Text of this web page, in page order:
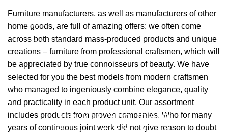
Furniture manufacturers, as well as manufacturers of other
home goods, are full of amazing offers: we often come
across both standard mass-produced products and unique
creations – furniture from professional craftsmen, which will
be appreciated by true connoisseurs of beauty. We have
selected for you the best models from modern craftsmen
who managed to ingeniously combine elegance, quality
and practicality in each product unit. Our assortment
includes products from proven companies. Who for many
years of continuous joint work did not give reason to doubt
İletişim
Showrooms
2026 Eymen Yağız Mobilya Tüm Haklar Saklıdır.
Web Designer Akbulut Creative
Hey You, Sign Up And
Connect To Woodmart!